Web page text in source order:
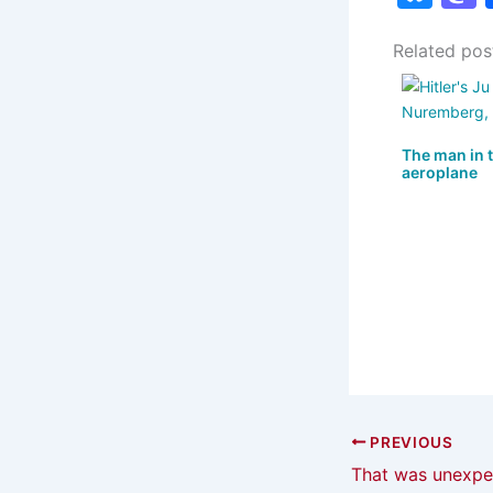
e
s
k
y
Related
The man in
aeroplane
PREVIOUS
That was